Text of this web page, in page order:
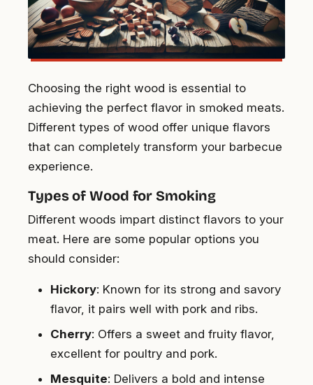
Choosing the right wood is essential to
achieving the perfect flavor in smoked meats.
Different types of wood offer unique flavors
that can completely transform your barbecue
experience.
Types of Wood for Smoking
Different woods impart distinct flavors to your
meat. Here are some popular options you
should consider:
Hickory: Known for its strong and savory
flavor, it pairs well with pork and ribs.
Cherry: Offers a sweet and fruity flavor,
excellent for poultry and pork.
Mesquite: Delivers a bold and intense